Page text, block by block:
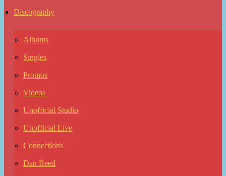
Discography
Albums
Singles
Promos
Videos
Unofficial Studio
Unofficial Live
Connections
Dan Reed